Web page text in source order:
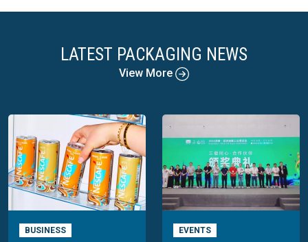
LATEST PACKAGING NEWS
View More
BUSINESS EVENTS